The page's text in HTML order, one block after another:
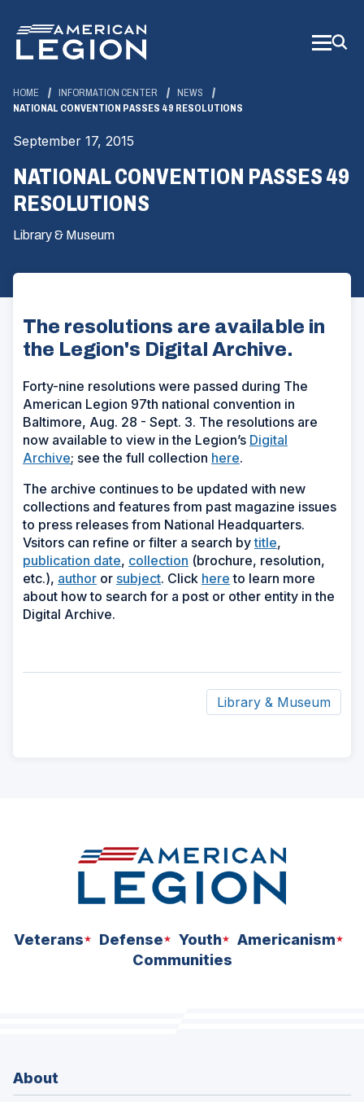
Main
Content
HOME INFORMATION CENTER
NEWS
NATIONAL CONVENTION PASSES 49 RESOLUTIONS
September 17, 2015
NATIONAL CONVENTION PASSES 49
RESOLUTIONS
Library & Museum
The resolutions are available in
the Legion's Digital Archive.
Forty-nine resolutions were passed during The
American Legion 97th national convention in
Baltimore, Aug. 28 - Sept. 3. The resolutions are
now available to view in the Legion’s Digital
Archive; see the full collection here.
The archive continues to be updated with new
collections and features from past magazine issues
to press releases from National Headquarters.
Vsitors can refine or filter a search bytitle,
publication date, collection (brochure, resolution,
etc.), author or subject. Click here to learn more
about how to search for a post or other entity in the
Digital Archive.
Library & Museum
Veterans Defense Youth
Americanism
Communities
About